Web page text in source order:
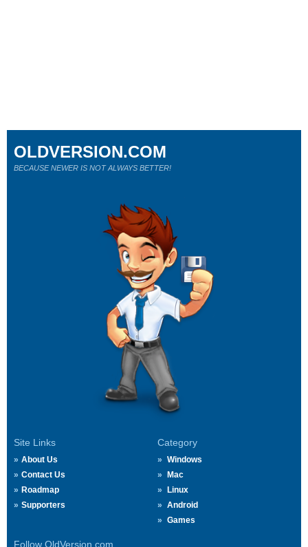
Site Links
About Us
Contact Us
Roadmap
Supporters
Category
Windows
Mac
Linux
Android
Games
Follow OldVersion.com
OLDVERSION.COM
BECAUSE NEWER IS NOT ALWAYS BETTER!